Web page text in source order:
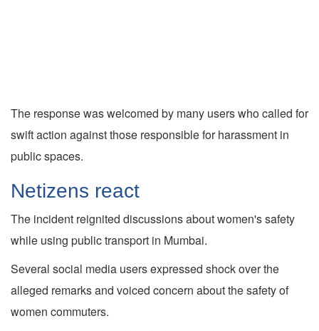
The response was welcomed by many users who called for
swift action against those responsible for harassment in
public spaces.
Netizens react
The incident reignited discussions about women's safety
while using public transport in Mumbai.
Several social media users expressed shock over the
alleged remarks and voiced concern about the safety of
women commuters.